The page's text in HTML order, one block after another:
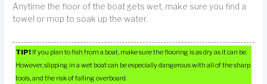
Anytime the floor of the boat gets wet, make sure you find a
towel or mop to soak up the water.
TIP! If you plan to fish from a boat, make sure the flooring is as dry as it can be.
However, slipping in a wet boat can be especially dangerous with all of the sharp
tools, and the risk of falling overboard.